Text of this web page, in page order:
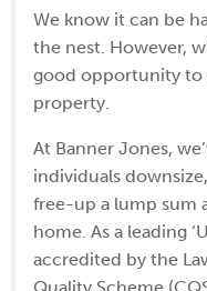
We know it can be
the nest. However,
good opportunity to
property.
At Banner Jones,
individuals
free-up a lump sum
home. As a leading
accredited by the